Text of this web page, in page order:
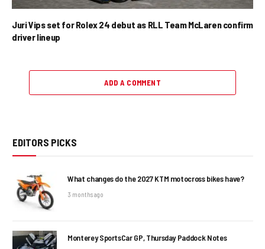
Juri Vips set for Rolex 24 debut as RLL Team McLaren confirm
driver lineup
ADD A COMMENT
EDITORS PICKS
What changes do the 2027 KTM motocross bikes have?
3 months ago
Monterey SportsCar GP, Thursday Paddock Notes